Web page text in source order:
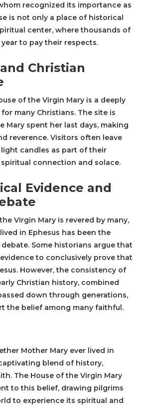
recognized its importance as
is not only a place of historical
center, where thousands of
to pay their respects.
Christian
of the Virgin Mary is a deeply
many Christians. The site is
Mary spent her last days, making
reverence. Visitors often leave
candles as part of their
connection and solace.
Evidence and
Virgin Mary is revered by many,
in Ephesus has been the
Some historians argue that
to conclusively prove that
However, the consistency of
Christian history, combined
down through generations,
the belief among many faithful.
Mother Mary ever lived in
blend of history,
The House of the Virgin Mary
to this belief, drawing pilgrims
to experience its spiritual and